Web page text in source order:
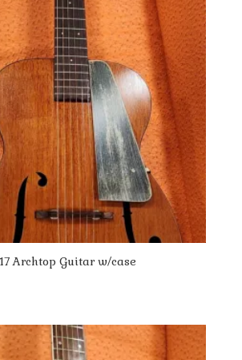
Archtop Guitar w/case